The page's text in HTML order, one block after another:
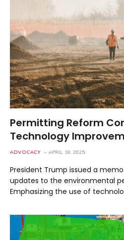
Permitting Reform
Technology
ADVOCACY APRIL 18, 2025
President Trump issued a
updates to the environmental
Emphasizing the use of